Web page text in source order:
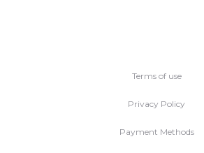
Terms of use
Privacy Policy
Payment Methods